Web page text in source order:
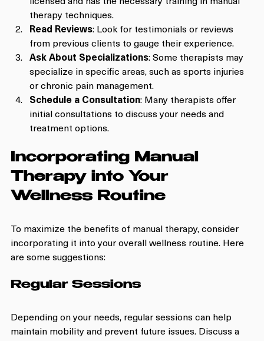
therapy techniques.
Read Reviews: Look for testimonials or reviews
from previous clients to gauge their experience.
Ask About Specializations: Some therapists may
specialize in specific areas, such as sports injuries
or chronic pain management.
Schedule a Consultation: Many therapists offer
initial consultations to discuss your needs and
treatment options.
Incorporating Manual
Therapy into Your
Wellness Routine
To maximize the benefits of manual therapy, consider
incorporating it into your overall wellness routine. Here
are some suggestions:
Regular Sessions
Depending on your needs, regular sessions can help
maintain mobility and prevent future issues. Discuss a